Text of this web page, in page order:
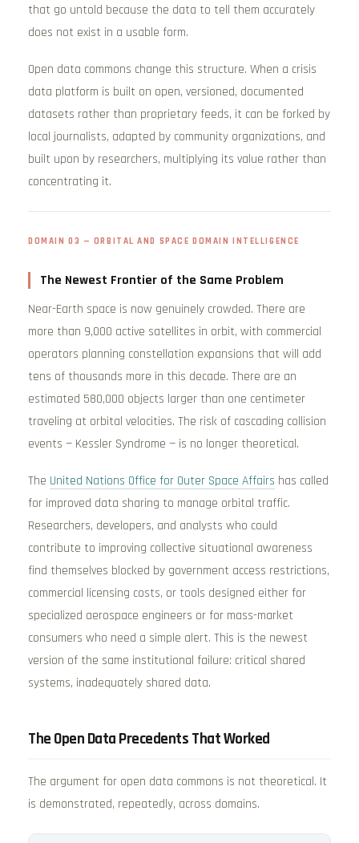
that go untold because the data to tell them accurately
does not exist in a usable form.
Open data commons change this structure. When a crisis
data platform is built on open, versioned, documented
datasets rather than proprietary feeds, it can be forked by
local journalists, adapted by community organizations, and
built upon by researchers, multiplying its value rather than
concentrating it.
DOMAIN 03 — ORBITAL AND SPACE DOMAIN INTELLIGENCE
The Newest Frontier of the Same Problem
Near-Earth space is now genuinely crowded. There are
more than 9,000 active satellites in orbit, with commercial
operators planning constellation expansions that will add
tens of thousands more in this decade. There are an
estimated 580,000 objects larger than one centimeter
traveling at orbital velocities. The risk of cascading collision
events — Kessler Syndrome — is no longer theoretical.
The United Nations Office for Outer Space Affairs has called
for improved data sharing to manage orbital traffic.
Researchers, developers, and analysts who could
contribute to improving collective situational awareness
find themselves blocked by government access restrictions,
commercial licensing costs, or tools designed either for
specialized aerospace engineers or for mass-market
consumers who need a simple alert. This is the newest
version of the same institutional failure: critical shared
systems, inadequately shared data.
The Open Data Precedents That Worked
The argument for open data commons is not theoretical. It
is demonstrated, repeatedly, across domains.